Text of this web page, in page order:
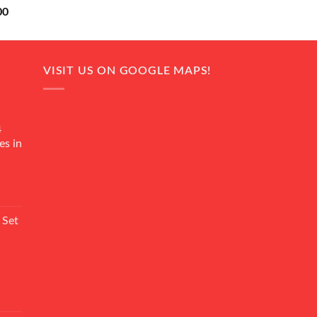
Current
is:
in
VISIT US ON GOOGLE MAPS!